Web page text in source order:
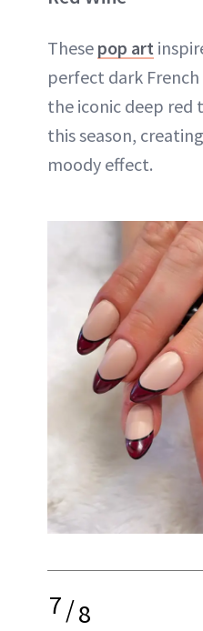
These pop art
perfect dark
the iconic deep red
this season,
moody effect.
7/8